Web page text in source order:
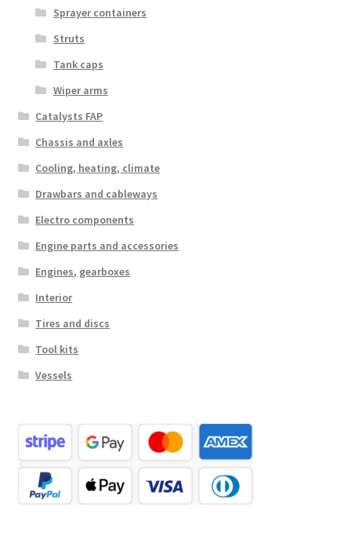
Sprayer containers
Struts
Tank caps
Wiper arms
Catalysts FAP
Chassis and axles
Cooling, heating, climate
Drawbars and cableways
Electro components
Engine parts and accessories
Engines, gearboxes
Interior
Tires and discs
Tool kits
Vessels